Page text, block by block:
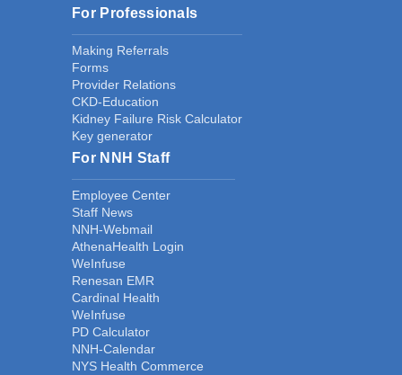
For Professionals
Making Referrals
Forms
Provider Relations
CKD-Education
Kidney Failure Risk Calculator
Key generator
For NNH Staff
Employee Center
Staff News
NNH-Webmail
AthenaHealth Login
WeInfuse
Renesan EMR
Cardinal Health
WeInfuse
PD Calculator
NNH-Calendar
NYS Health Commerce